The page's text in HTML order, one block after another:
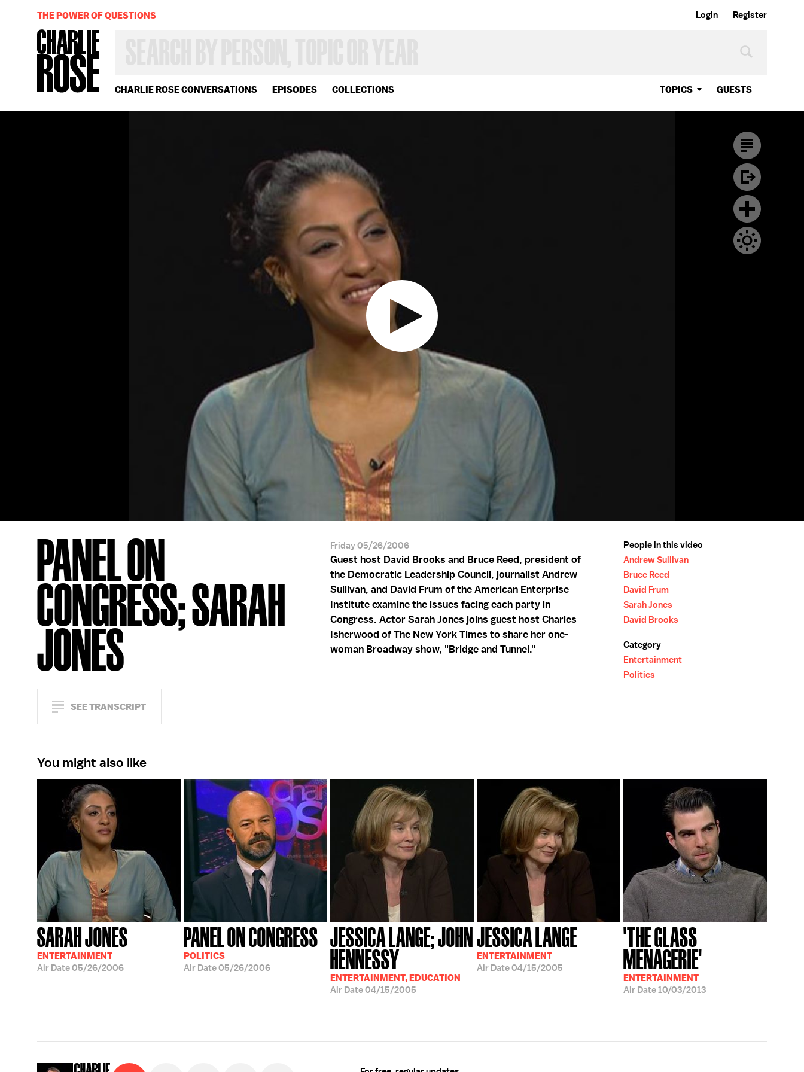
Login Register
CHARLIE ROSE CONVERSATIONS EPISODES COLLECTIONS TOPICS GUESTS
OR
YEAR
THE POWER OF QUESTIONS
PANEL ON
CONGRESS; SARAH
JONES
SEE TRANSCRIPT
Friday 05/26/2006
Guest host David Brooks and Bruce Reed, president of
the Democratic Leadership Council, journalist Andrew
Sullivan, and David Frum of the American Enterprise
Institute examine the issues facing each party in
Congress. Actor Sarah Jones joins guest host Charles
Isherwood of The New York Times to share her one-
woman Broadway show, "Bridge and Tunnel."
People in this video
Andrew Sullivan
Bruce Reed
David Frum
Sarah Jones
David Brooks
Category
Entertainment
Politics
You might also like
SARAH JONES
ENTERTAINMENT
Air Date05/26/2006
PANEL ON CONGRESS
POLITICS
Air Date05/26/2006
JESSICA LANGE; JOHN
HENNESSY
ENTERTAINMENT, EDUCATION
Air Date04/15/2005
JESSICA LANGE
ENTERTAINMENT
Air Date04/15/2005
'THE GLASS
MENAGERIE'
ENTERTAINMENT
Air Date10/03/2013